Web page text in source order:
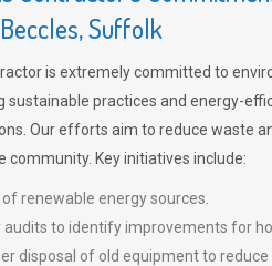
Suffolk
is extremely committed to
sustainable practices and energy-
Our efforts aim to reduce waste
community. Key initiatives include:
renewable energy sources.
audits to identify improvements for
disposal of old equipment to reduce